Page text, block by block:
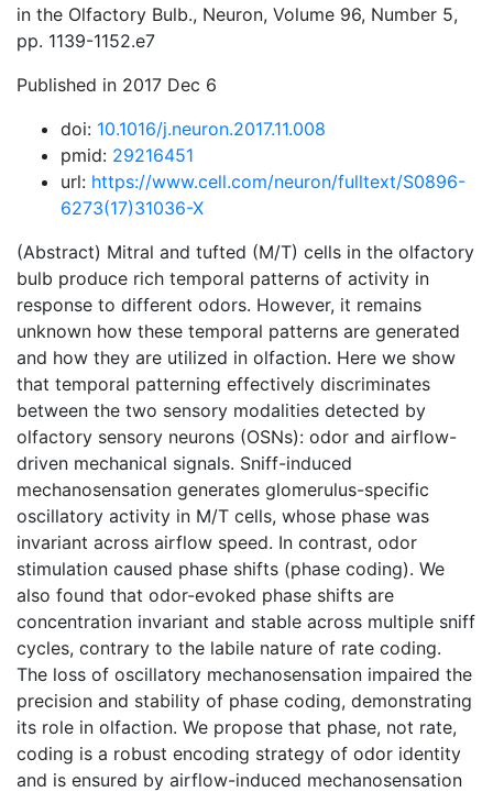
in the Olfactory Bulb., Neuron, Volume 96, Number 5,
pp. 1139-1152.e7
Published in 2017 Dec 6
doi: 10.1016/j.neuron.2017.11.008
pmid: 29216451
url: https://www.cell.com/neuron/fulltext/S0896-
6273(17)31036-X
(Abstract) Mitral and tufted (M/T) cells in the olfactory
bulb produce rich temporal patterns of activity in
response to different odors. However, it remains
unknown how these temporal patterns are generated
and how they are utilized in olfaction. Here we show
that temporal patterning effectively discriminates
between the two sensory modalities detected by
olfactory sensory neurons (OSNs): odor and airflow-
driven mechanical signals. Sniff-induced
mechanosensation generates glomerulus-specific
oscillatory activity in M/T cells, whose phase was
invariant across airflow speed. In contrast, odor
stimulation caused phase shifts (phase coding). We
also found that odor-evoked phase shifts are
concentration invariant and stable across multiple sniff
cycles, contrary to the labile nature of rate coding.
The loss of oscillatory mechanosensation impaired the
precision and stability of phase coding, demonstrating
its role in olfaction. We propose that phase, not rate,
coding is a robust encoding strategy of odor identity
and is ensured by airflow-induced mechanosensation